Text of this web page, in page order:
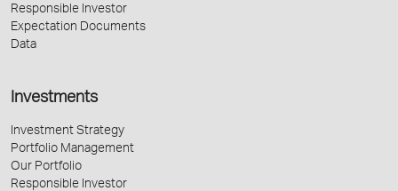
Responsible Investor
Expectation Documents
Data
Investments
Investment Strategy
Portfolio Management
Our Portfolio
Responsible Investor